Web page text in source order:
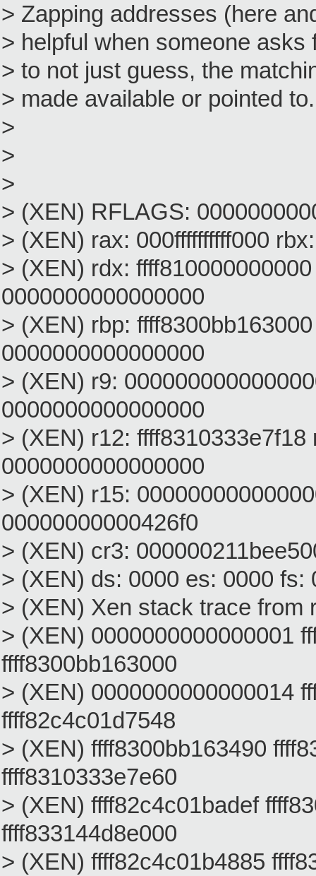
> Zapping addresses (here
> helpful when someone
> to not just guess, the
> made available or pointed to.
>
>
>
> (XEN) RFLAGS:
> (XEN) rax: 000ffffffffff000
> (XEN) rdx:
0000000000000000
> (XEN) rbp:
0000000000000000
> (XEN) r9:
0000000000000000
> (XEN) r12:
0000000000000000
> (XEN) r15:
00000000000426f0
> (XEN) cr3:
> (XEN) ds: 0000 es: 0000
> (XEN) Xen stack trace from
> (XEN) 0000000000000001
ffff8300bb163000
> (XEN) 0000000000000014
ffff82c4c01d7548
> (XEN) ffff8300bb163490
ffff8310333e7e60
> (XEN) ffff82c4c01badef
ffff833144d8e000
> (XEN) ffff82c4c01b4885